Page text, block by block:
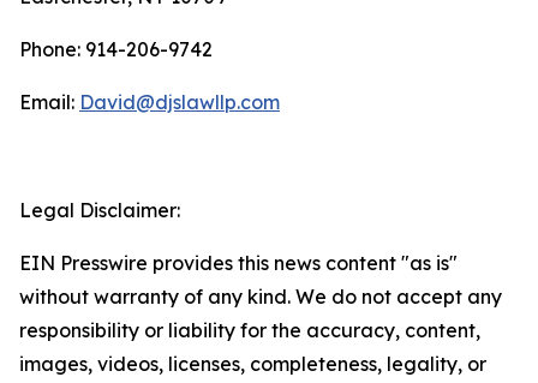
Phone: 914-206-9742
Email: David@djslawllp.com
Legal Disclaimer:
EIN Presswire provides this news content "as is"
without warranty of any kind. We do not accept any
responsibility or liability for the accuracy, content,
images, videos, licenses, completeness, legality, or